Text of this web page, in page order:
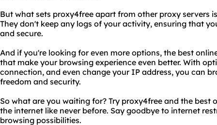
But what sets proxy4free apart from other proxy servers
They don't keep any logs of your activity, ensuring that
and secure.
And if you're looking for even more options, the best
that make your browsing experience even better. With
connection, and even change your IP address, you can
freedom and security.
So what are you waiting for? Try proxy4free and the best
the internet like never before. Say goodbye to internet
browsing possibilities.